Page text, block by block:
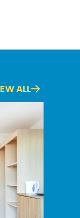
ALL